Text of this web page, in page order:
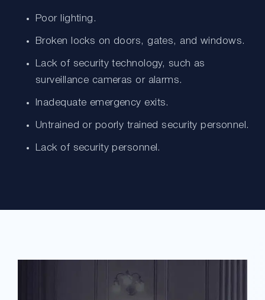
Poor lighting.
Broken locks on doors, gates, and windows.
surveillance cameras or alarms.
Inadequate emergency exits.
Untrained or poorly trained security personnel.
Lack of security personnel.